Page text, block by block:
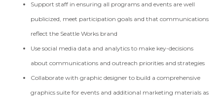
Support staff in ensuring all programs and events are well
publicized, meet participation goals and that communications
reflect the Seattle Works brand
Use social media data and analytics to make key-decisions
about communications and outreach priorities and strategies
Collaborate with graphic designer to build a comprehensive
graphics suite for events and additional marketing materials as